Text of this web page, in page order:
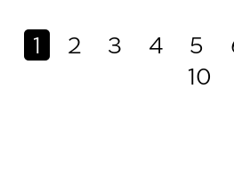
1 2 3 4 5
10